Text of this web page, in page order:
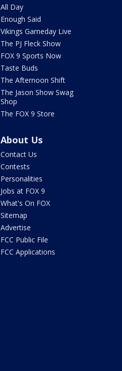
All Day
Enough Said
Vikings Gameday Live
The PJ Fleck Show
FOX 9 Sports Now
Taste Buds
The Afternoon Shift
The Jason Show Swag
Shop
The FOX 9 Store
About Us
Contact Us
Contests
Personalities
Jobs at FOX 9
What's On FOX
Sitemap
Advertise
FCC Public File
FCC Applications